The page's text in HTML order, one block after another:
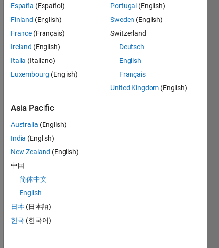
Info
This
question
closed.
Reopen
or
answer.
Hello
Frien
ds, I
España (Español)
Finland (English)
France (Français)
Ireland (English)
Italia (Italiano)
Luxembourg (English)
Portugal (English)
Sweden (English)
Switzerland
Deutsch
English
Français
United Kingdom (English)
Asia Pacific
Australia (English)
India (English)
New Zealand (English)
中国
简体中文
English
日本 (日本語)
한국 (한국어)